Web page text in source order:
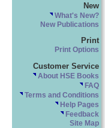
New
What's New?
New Publications
Print
Print Options
Customer Service
About HSE Books
FAQ
Terms and Conditions
Help Pages
Feedback
Site Map